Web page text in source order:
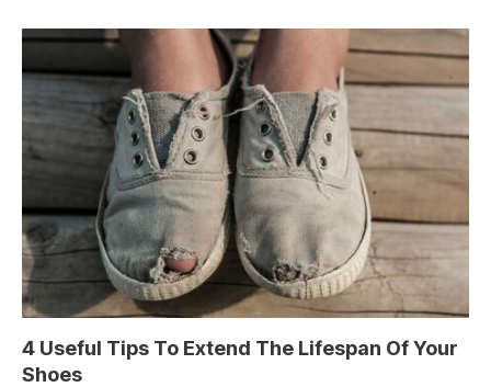
4 Useful Tips To Extend The Lifespan Of Your
Shoes